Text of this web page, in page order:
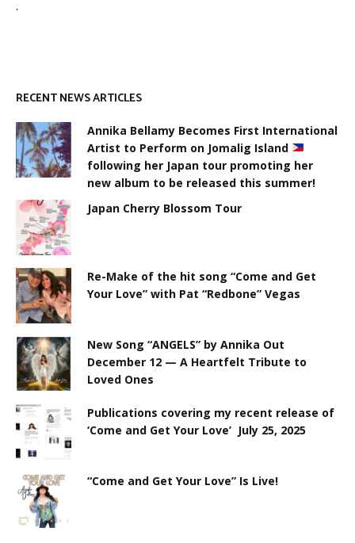
.
RECENT NEWS ARTICLES
Annika Bellamy Becomes First International
Artist to Perform on Jomalig Island
following her Japan tour promoting her
new album to be released this summer!
Japan Cherry Blossom Tour
Re-Make of the hit song “Come and Get
Your Love” with Pat “Redbone” Vegas
New Song “ANGELS” by Annika Out
December 12 — A Heartfelt Tribute to
Loved Ones
Publications covering my recent release of
‘Come and Get Your Love’ July 25, 2025
“Come and Get Your Love” Is Live!